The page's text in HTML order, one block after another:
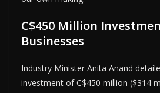
C$450 Million
Businesses
Industry Minister Anita Anand
investment of C$450 million ($314